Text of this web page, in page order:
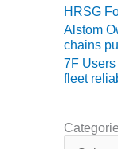
BUSINESS:
GRANITE
O&M MAJOR
SALTILLO
HRSG
Alstom
chains
7F
fleet